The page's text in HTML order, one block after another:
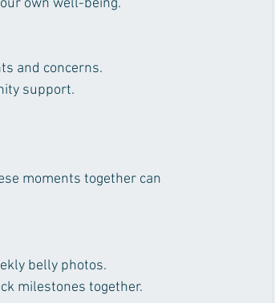
own well-being.
and concerns.
support.
moments together can
belly photos.
milestones together.